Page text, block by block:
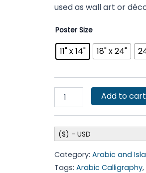
used as wall art or
Poster Size
11" x 14" 18" x 24"
Add to cart
($) - USD
Category: Arabic and
Tags: Arabic Calligraphy,